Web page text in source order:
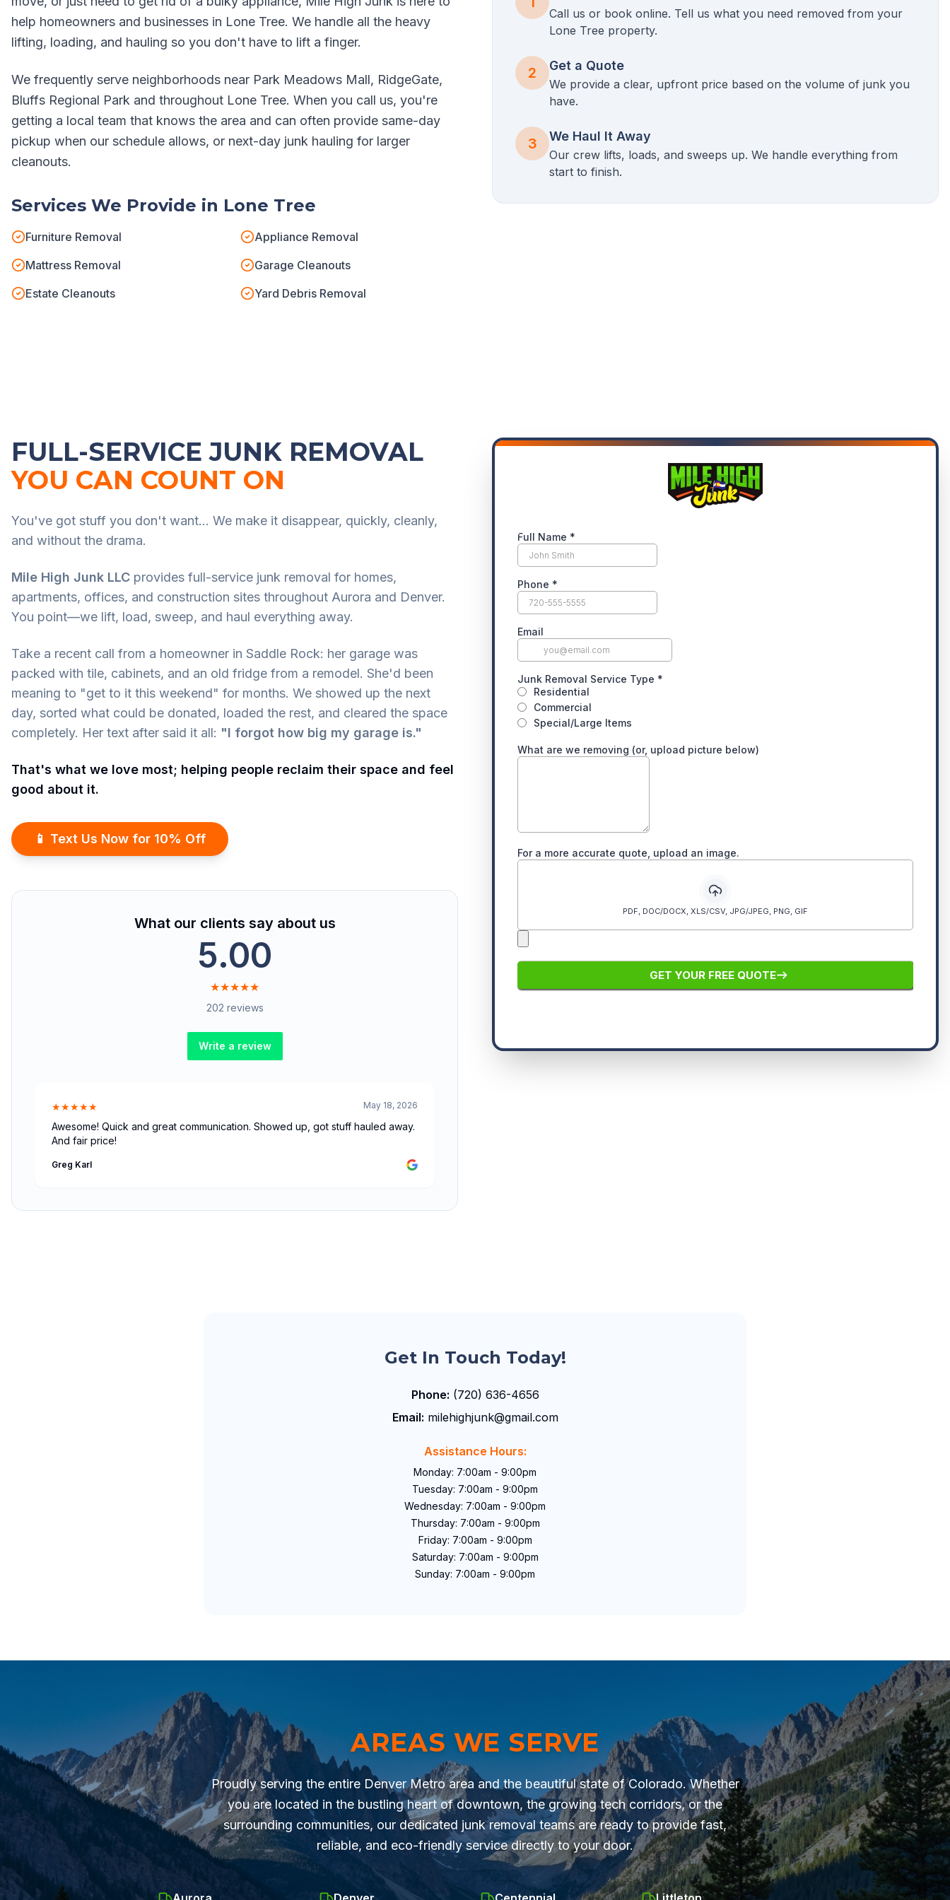
help homeowners and businesses in Lone Tree. We handle all the heavy
lifting, loading, and hauling so you don't have to lift a finger.
We frequently serve neighborhoods near Park Meadows Mall, RidgeGate,
Bluffs Regional Park and throughout Lone Tree. When you call us, you're
getting a local team that knows the area and can often provide same-day
pickup when our schedule allows, or next-day junk hauling for larger
cleanouts.
Services We Provide in Lone Tree
Furniture Removal
Appliance Removal
Mattress Removal
Garage Cleanouts
Estate Cleanouts
Yard Debris Removal
Call us or book online. Tell us what you need removed from your
Lone Tree property.
2 Get a Quote
We provide a clear, upfront price based on the volume of junk you
have.
3 We Haul It Away
Our crew lifts, loads, and sweeps up. We handle everything from
start to finish.
FULL-SERVICE JUNK REMOVAL
YOU CAN COUNT ON
You've got stuff you don't want... We make it disappear, quickly, cleanly,
and without the drama.
Mile High Junk LLC provides full-service junk removal for homes,
apartments, offices, and construction sites throughout Aurora and Denver.
You point—we lift, load, sweep, and haul everything away.
Take a recent call from a homeowner in Saddle Rock: her garage was
packed with tile, cabinets, and an old fridge from a remodel. She'd been
meaning to "get to it this weekend" for months. We showed up the next
day, sorted what could be donated, loaded the rest, and cleared the space
completely. Her text after said it all: "I forgot how big my garage is."
That's what we love most; helping people reclaim their space and feel
good about it.
📱 Text Us Now for 10% Off
What our clients say about us
5.00
★★★★★
202 reviews
Write a review
★★★★★ May 18, 2026
Awesome! Quick and great communication. Showed up, got stuff hauled away.
And fair price!
Greg Karl
Get In Touch Today!
Phone: (720) 636-4656
Email: milehighjunk@gmail.com
Assistance Hours:
Monday: 7:00am - 9:00pm
Tuesday: 7:00am - 9:00pm
Wednesday: 7:00am - 9:00pm
Thursday: 7:00am - 9:00pm
Friday: 7:00am - 9:00pm
Saturday: 7:00am - 9:00pm
Sunday: 7:00am - 9:00pm
AREAS WE SERVE
Proudly serving the entire Denver Metro area and the beautiful state of Colorado. Whether
you are located in the bustling heart of downtown, the growing tech corridors, or the
surrounding communities, our dedicated junk removal teams are ready to provide fast,
reliable, and eco-friendly service directly to your door.